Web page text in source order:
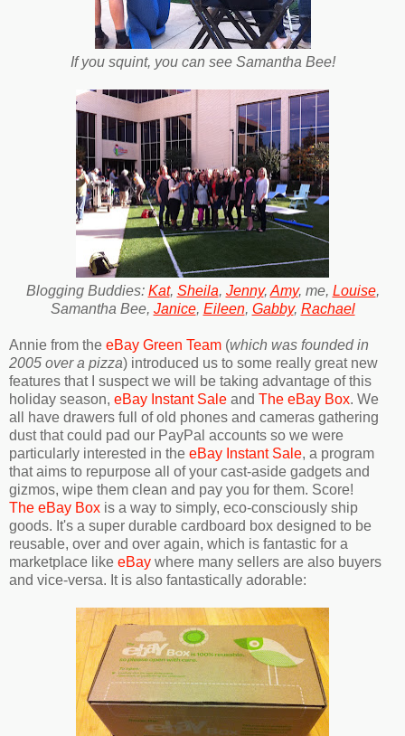
If you squint, you can see Samantha Bee!
Blogging Buddies: Kat, Sheila, Jenny, Amy, me, Louise,
Samantha Bee, Janice, Eileen, Gabby, Rachael
Annie from the eBay Green Team (which was founded in
2005 over a pizza) introduced us to some really great new
features that I suspect we will be taking advantage of this
holiday season, eBay Instant Sale and The eBay Box. We
all have drawers full of old phones and cameras gathering
dust that could pad our PayPal accounts so we were
particularly interested in the eBay Instant Sale, a program
that aims to repurpose all of your cast-aside gadgets and
gizmos, wipe them clean and pay you for them. Score!
The eBay Box is a way to simply, eco-consciously ship
goods. It's a super durable cardboard box designed to be
reusable, over and over again, which is fantastic for a
marketplace like eBay where many sellers are also buyers
and vice-versa. It is also fantastically adorable: